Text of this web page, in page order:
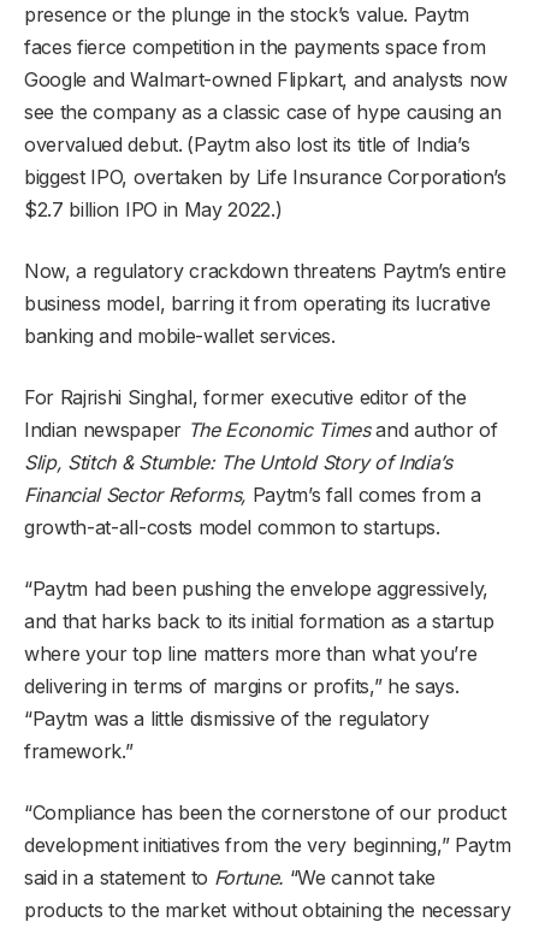
presence or the plunge in the stock’s value. Paytm
faces fierce competition in the payments space from
Google and Walmart-owned Flipkart, and analysts now
see the company as a classic case of hype causing an
overvalued debut. (Paytm also lost its title of India’s
biggest IPO, overtaken by Life Insurance Corporation’s
$2.7 billion IPO in May 2022.)
Now, a regulatory crackdown threatens Paytm’s entire
business model, barring it from operating its lucrative
banking and mobile-wallet services.
For Rajrishi Singhal, former executive editor of the
Indian newspaper The Economic Timesand author of
Slip, Stitch & Stumble: The Untold Story of India’s
Financial Sector Reforms, Paytm’s fall comes from a
growth-at-all-costs model common to startups.
“Paytm had been pushing the envelope aggressively,
and that harks back to its initial formation as a startup
where your top line matters more than what you’re
delivering in terms of margins or profits,” he says.
“Paytm was a little dismissive of the regulatory
framework.”
“Compliance has been the cornerstone of our product
development initiatives from the very beginning,” Paytm
said in a statement to Fortune. “We cannot take
products to the market without obtaining the necessary